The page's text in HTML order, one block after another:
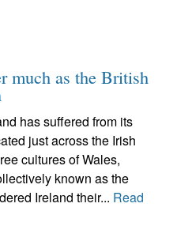
much as the British
has suffered from its
just across the Irish
cultures of Wales,
known as the
Ireland their... Read